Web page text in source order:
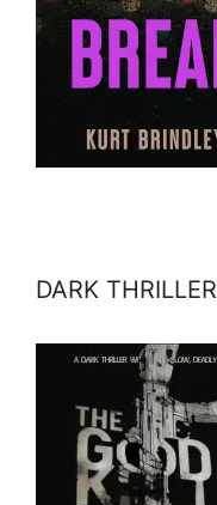
DARK THRILLER